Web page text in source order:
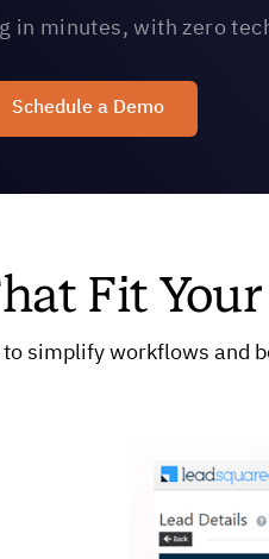
in minutes, with zero
Schedule a Demo
Fit
simplify workflows and